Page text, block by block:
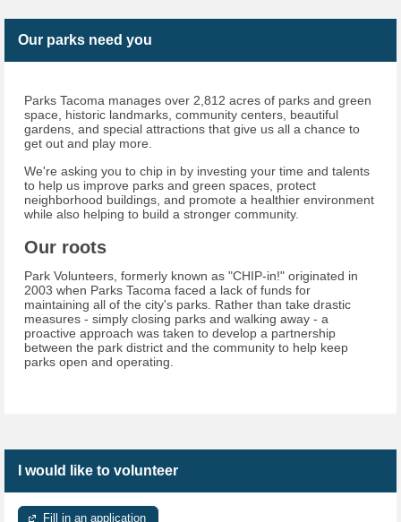
Our parks need you
Parks Tacoma manages over 2,812 acres of parks and green
space, historic landmarks, community centers, beautiful
gardens, and special attractions that give us all a chance to
get out and play more.
We're asking you to chip in by investing your time and talents
to help us improve parks and green spaces, protect
neighborhood buildings, and promote a healthier environment
while also helping to build a stronger community.
Our roots
Park Volunteers, formerly known as "CHIP-in!" originated in
2003 when Parks Tacoma faced a lack of funds for
maintaining all of the city's parks. Rather than take drastic
measures - simply closing parks and walking away - a
proactive approach was taken to develop a partnership
between the park district and the community to help keep
parks open and operating.
I would like to volunteer
Fill in an application